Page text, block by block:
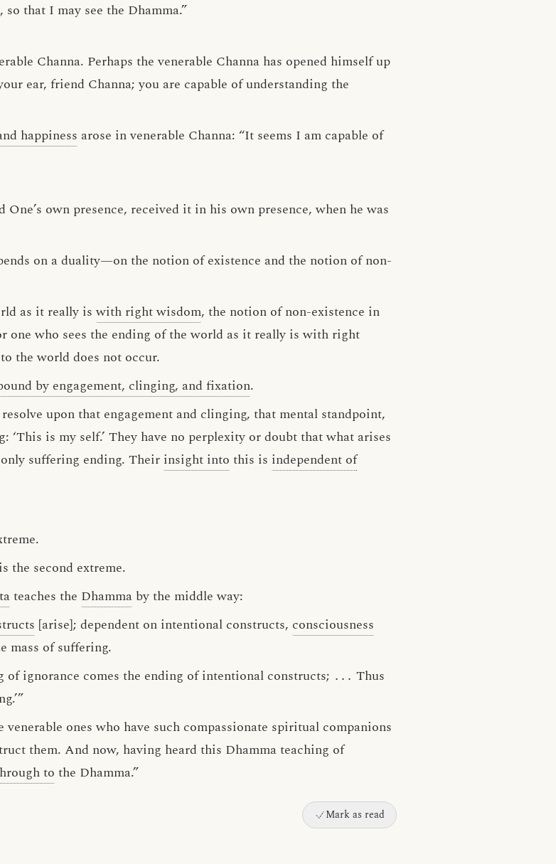
that I may see the Dhamma.”
Channa. Perhaps the venerable Channa has opened himself up
ear, friend Channa; you are capable of understanding the
happiness arose in venerable Channa: “It seems I am capable of
own presence, received it in his own presence, when he was
on a duality—on the notion of existence and the notion of non-
as it really iswith right wisdom, the notion of non-existence in
one who sees the ending of the world as it really is with right
the world does not occur.
by engagement, clinging, and fixation.
upon that engagement and clinging, that mental standpoint,
is my self.’ They have no perplexity or doubt that what arises
suffering ending. Their insight into this is independent of
the second extreme.
teaches the Dhamma by the middle way:
[arise]; dependent on intentional constructs, consciousness
mass of suffering.
ignorance comes the ending of intentional constructs; ․․․ Thus
ones who have such compassionate spiritual companions
them. And now, having heard this Dhamma teaching of
to the Dhamma.”
Mark as read